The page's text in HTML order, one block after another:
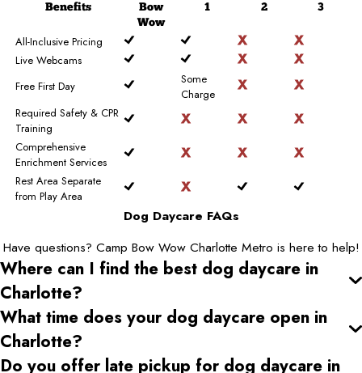
Benefits
Bow
Wow
1 2 3
All-Inclusive Pricing
Live Webcams
Free First Day
Some
Charge
Required Safety & CPR
Training
Comprehensive
Enrichment Services
Rest Area Separate
from Play Area
Dog Daycare FAQs
Have questions? Camp Bow Wow Charlotte Metro is here to help!
Where can I find the best dog daycare in
Charlotte?
What time does your dog daycare open in
Charlotte?
Do you offer late pickup for dog daycare in